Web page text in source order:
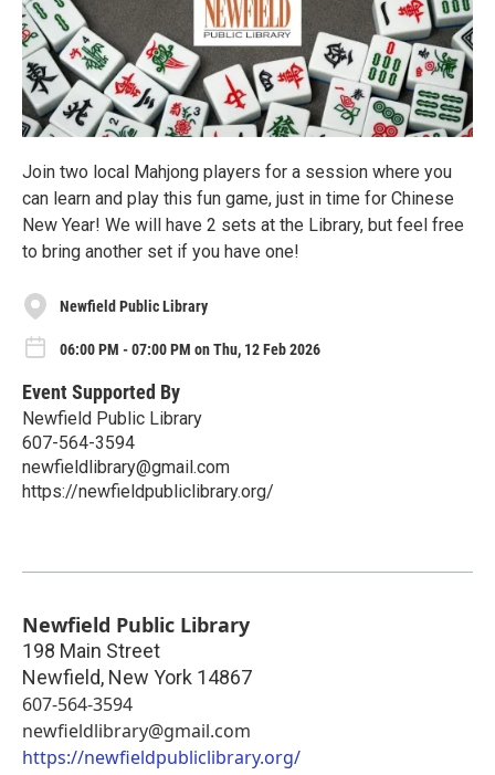
Join two local Mahjong players for a session where you
can learn and play this fun game, just in time for Chinese
New Year! We will have 2 sets at the Library, but feel free
to bring another set if you have one!
Newfield Public Library
06:00 PM - 07:00 PM on Thu, 12 Feb 2026
Event Supported By
Newfield Public Library
607-564-3594
newfieldlibrary@gmail.com
https://newfieldpubliclibrary.org/
Newfield Public Library
198 Main Street
Newfield, New York 14867
607-564-3594
newfieldlibrary@gmail.com
https://newfieldpubliclibrary.org/